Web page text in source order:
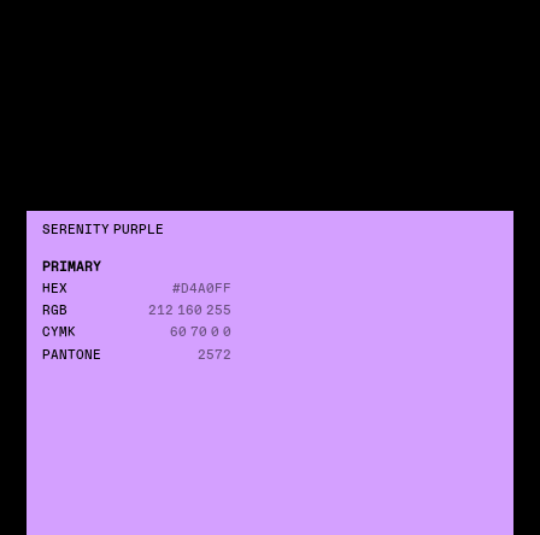
SERENITY PURPLE
PRIMARY
HEX
#D4A0FF
RGB
212 160 255
CYMK
60 70 0 0
PANTONE
2572